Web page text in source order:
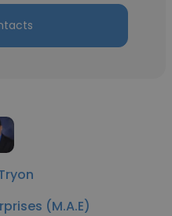
(M.A.E)